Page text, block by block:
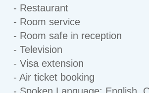
- Restaurant
- Room service
- Room safe in reception
- Television
- Visa extension
- Air ticket booking